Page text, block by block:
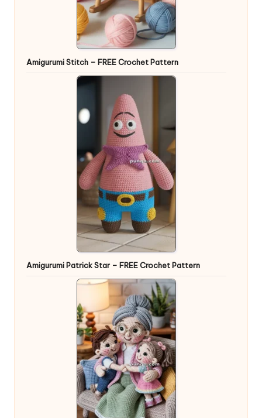
Amigurumi Stitch – FREE Crochet Pattern
Amigurumi Patrick Star – FREE Crochet Pattern